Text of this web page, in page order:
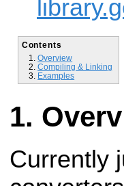
Contents
Overview
Compiling & Linking
Examples
Currently